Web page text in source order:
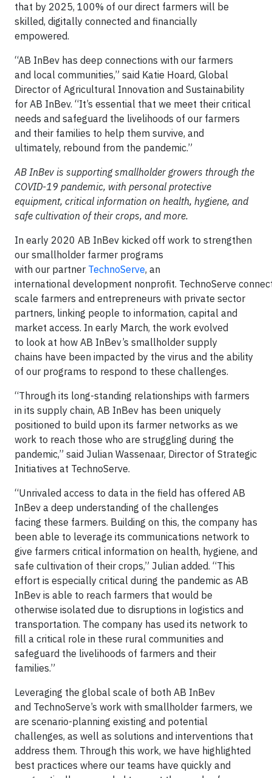
that by 2025, 100% of our direct farmers will be
skilled, digitally connected and financially
empowered.
“AB InBev has deep connections with our farmers
and local communities,” said Katie Hoard, Global
Director of Agricultural Innovation and Sustainability
for AB InBev. “It’s essential that we meet their critical
needs and safeguard the livelihoods of our farmers
and their families to help them survive, and
ultimately, rebound from the pandemic.”
AB InBev is supporting smallholder growers through the
COVID-19 pandemic, with personal protective
equipment, critical information on health, hygiene, and
safe cultivation of their crops, and more.
In early 2020 AB InBev kicked off work to strengthen
our smallholder farmer programs
with our partner TechnoServe, an
international development nonprofit. TechnoServe
scale farmers and entrepreneurs with private sector
partners, linking people to information, capital and
market access. In early March, the work evolved
to look at how AB InBev’s smallholder supply
chains have been impacted by the virus and the ability
of our programs to respond to these challenges.
“Through its long-standing relationships with farmers
in its supply chain, AB InBev has been uniquely
positioned to build upon its farmer networks as we
work to reach those who are struggling during the
pandemic,” said Julian Wassenaar, Director of Strategic
Initiatives at TechnoServe.
“Unrivaled access to data in the field has offered AB
InBev a deep understanding of the challenges
facing these farmers. Building on this, the company has
been able to leverage its communications network to
give farmers critical information on health, hygiene, and
safe cultivation of their crops,” Julian added. “This
effort is especially critical during the pandemic as AB
InBev is able to reach farmers that would be
otherwise isolated due to disruptions in logistics and
transportation. The company has used its network to
fill a critical role in these rural communities and
safeguard the livelihoods of farmers and their
families.”
Leveraging the global scale of both AB InBev
and TechnoServe’s work with smallholder farmers, we
are scenario-planning existing and potential
challenges, as well as solutions and interventions that
address them. Through this work, we have highlighted
best practices where our teams have quickly and